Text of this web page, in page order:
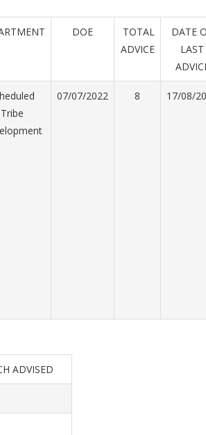
DOE
TOTAL
ADVICE
DATE
LAST
Tribe
07/07/2022 8 17/08/
ADVISED